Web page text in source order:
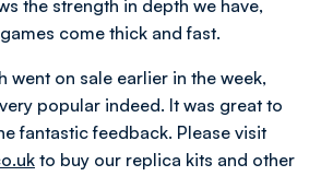
the strength in depth we have,
come thick and fast.
went on sale earlier in the week,
popular indeed. It was great to
fantastic feedback. Please visit
to buy our replica kits and other